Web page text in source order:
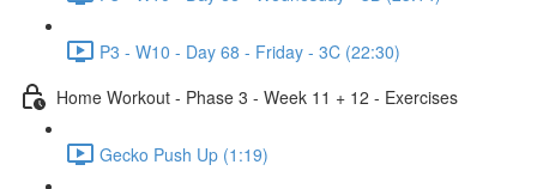
P3 - W10 - Day 68 - Friday - 3C (22:30)
Home Workout - Phase 3 - Week 11 + 12 - Exercises
Gecko Push Up (1:19)